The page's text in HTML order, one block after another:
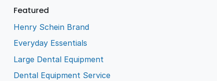
Featured
Henry Schein Brand
Everyday Essentials
Large Dental Equipment
Dental Equipment Service